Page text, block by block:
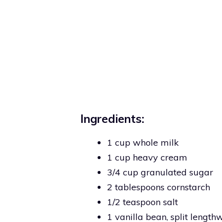
Ingredients:
1 cup whole milk
1 cup heavy cream
3/4 cup granulated sugar
2 tablespoons cornstarch
1/2 teaspoon salt
1 vanilla bean, split